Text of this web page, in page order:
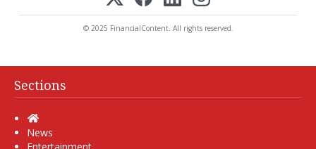
© 2025 FinancialContent. All rights reserved.
Sections
Home
News
Entertainment